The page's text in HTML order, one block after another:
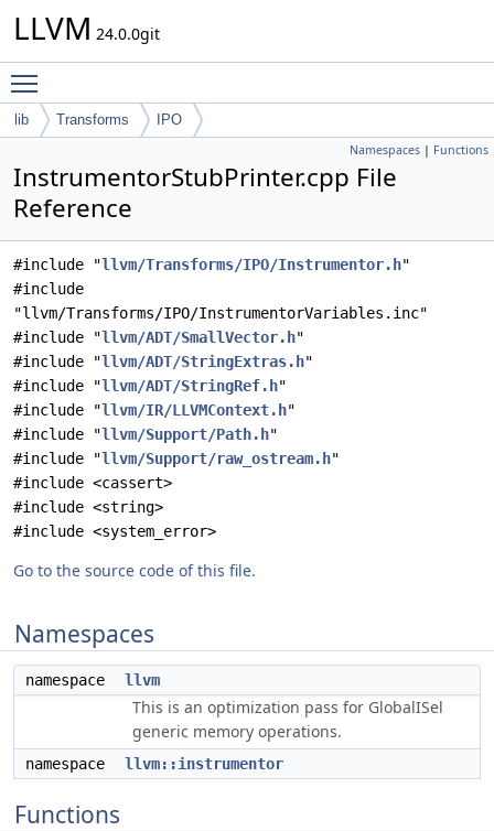
LLVM 24.0.0git
lib Transforms IPO
Namespaces | Functions
InstrumentorStubPrinter.cpp File
Reference
#include "llvm/Transforms/IPO/Instrumentor.h"
#include
"llvm/Transforms/IPO/InstrumentorVariables.inc"
#include "llvm/ADT/SmallVector.h"
#include "llvm/ADT/StringExtras.h"
#include "llvm/ADT/StringRef.h"
#include "llvm/IR/LLVMContext.h"
#include "llvm/Support/Path.h"
#include "llvm/Support/raw_ostream.h"
#include <cassert>
#include <string>
#include <system_error>
Go to the source code of this file.
Namespaces
namespace llvm
This is an optimization pass for GlobalISel
generic memory operations.
namespace llvm::instrumentor
Functions